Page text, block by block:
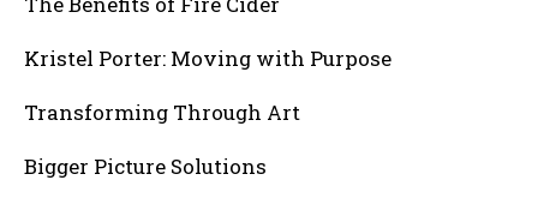
Kristel Porter: Moving with Purpose
Transforming Through Art
Bigger Picture Solutions